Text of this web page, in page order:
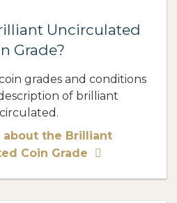
Uncirculated
Grade?
grades and conditions
of brilliant
about the Brilliant
Coin Grade